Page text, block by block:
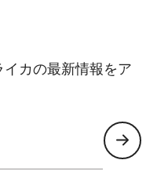
カの最新情報をア